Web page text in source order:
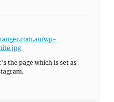
wp-
the page which is set as